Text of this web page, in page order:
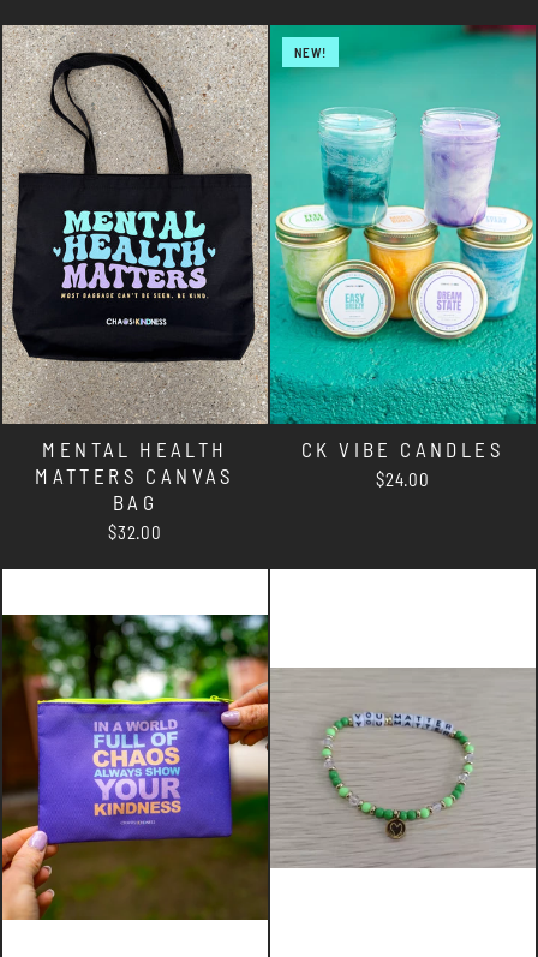
MENTAL HEALTH
MATTERS CANVAS
BAG
$32.00
NEW!
CK VIBE CANDLES
$24.00